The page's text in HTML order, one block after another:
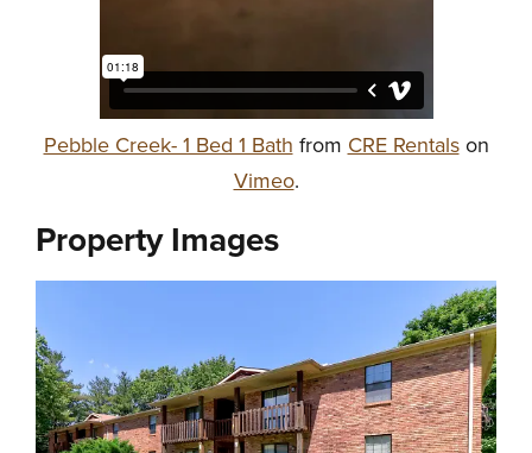
Pebble Creek- 1 Bed 1 Bath from CRE Rentalson
Vimeo.
Property Images